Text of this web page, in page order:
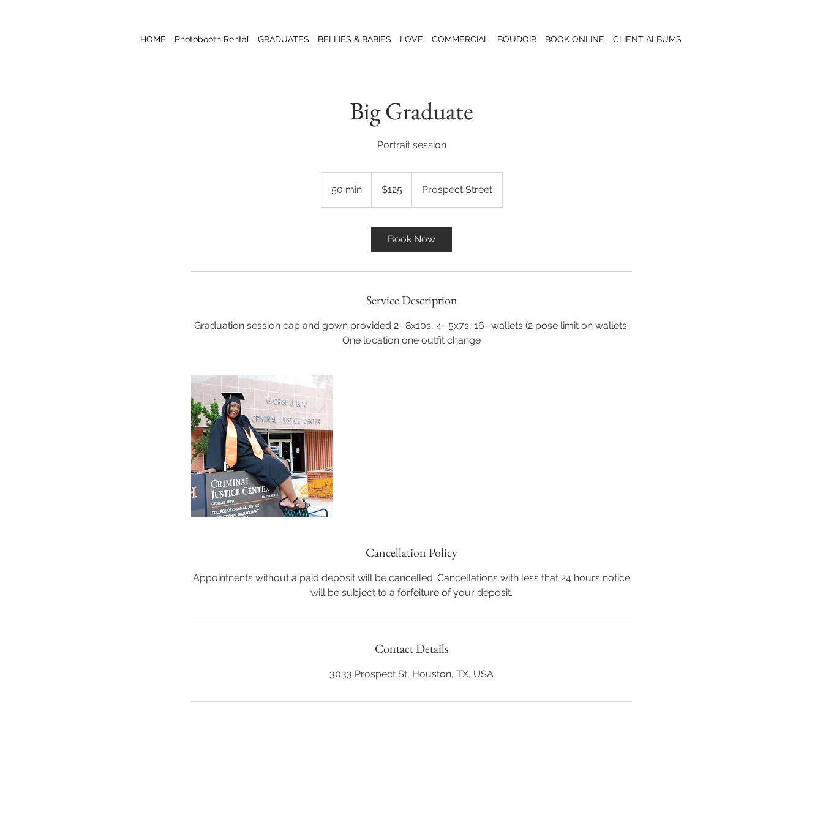
HOME Photobooth Rental GRADUATES BELLIES & BABIES LOVE COMMERCIAL BOUDOIR BOOK ONLINE CLIENT ALBUMS
Big Graduate
Portrait session
50 min5
0
dollars$125 Prospect Street
Book Now
Service Description
Graduation session cap and gown provided 2- 8x10s, 4- 5x7s, 16- wallets (2 pose limit on wallets.
One location one outfit change
Cancellation Policy
Appointnents without a paid deposit will be cancelled. Cancellations with less that 24 hours notice
will be subject to a forfeiture of your deposit.
Contact Details
3033 Prospect St, Houston, TX, USA